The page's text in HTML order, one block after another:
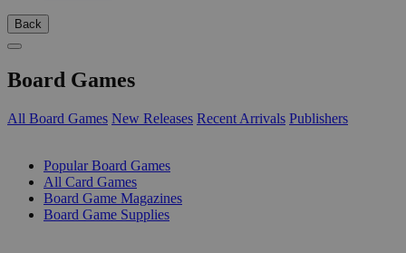
Back
Board Games
All Board Games New Releases Recent Arrivals Publishers
Popular Board Games
All Card Games
Board Game Magazines
Board Game Supplies